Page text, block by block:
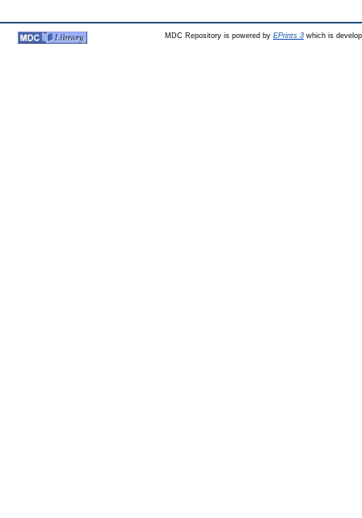
MDC Repository is powered by EPrints 3which is